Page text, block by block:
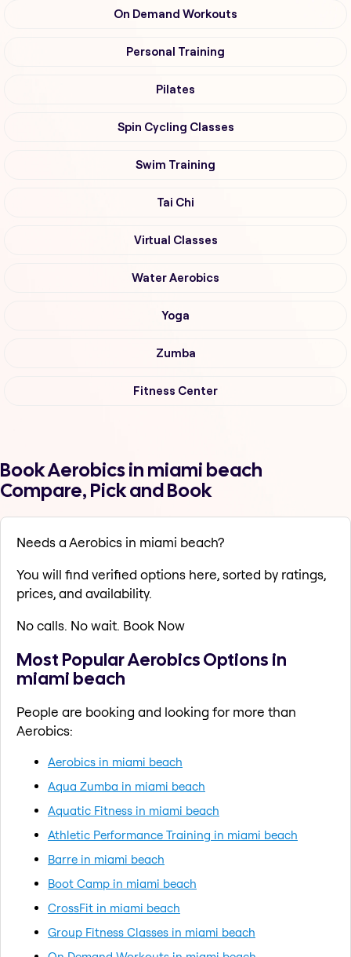
On Demand Workouts
Personal Training
Pilates
Spin Cycling Classes
Swim Training
Tai Chi
Virtual Classes
Water Aerobics
Yoga
Zumba
Fitness Center
Book Aerobics in miami beach
Compare, Pick and Book
Needs a Aerobics in miami beach?
You will find verified options here, sorted by ratings,
prices, and availability.
No calls. No wait. Book Now
Most Popular Aerobics Options in
miami beach
People are booking and looking for more than
Aerobics:
Aerobics in miami beach
Aqua Zumba in miami beach
Aquatic Fitness in miami beach
Athletic Performance Training in miami beach
Barre in miami beach
Boot Camp in miami beach
CrossFit in miami beach
Group Fitness Classes in miami beach